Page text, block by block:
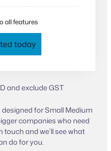
all features
today
and exclude GST
for Small Medium
companies who need
touch and we’ll see what
do for you.